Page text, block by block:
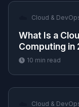
Cloud &
What Is a
Computing in
10 min read
Cloud &